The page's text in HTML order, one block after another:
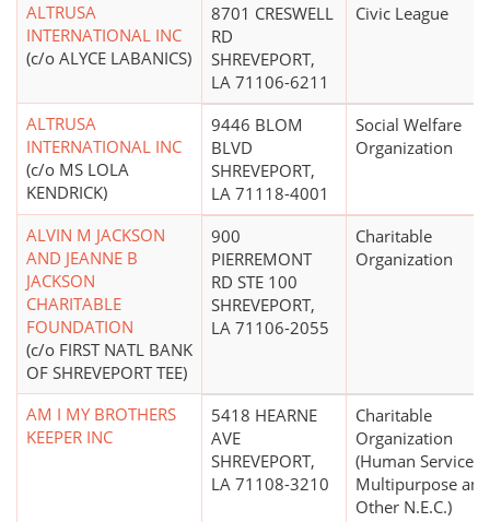
ALTRUSA
INTERNATIONAL INC
(c/o ALYCE LABANICS)
8701 CRESWELL
RD
SHREVEPORT,
LA 71106-6211
Civic League
ALTRUSA
INTERNATIONAL INC
(c/o MS LOLA
KENDRICK)
9446 BLOM
BLVD
SHREVEPORT,
LA 71118-4001
Social Welfare
Organization
ALVIN M JACKSON
AND JEANNE B
JACKSON
CHARITABLE
FOUNDATION
(c/o FIRST NATL BANK
OF SHREVEPORT TEE)
900
PIERREMONT
RD STE 100
SHREVEPORT,
LA 71106-2055
Charitable
Organization
AM I MY BROTHERS
KEEPER INC
5418 HEARNE
AVE
SHREVEPORT,
LA 71108-3210
Charitable
Organization
(Human Services -
Multipurpose and
Other N.E.C.)